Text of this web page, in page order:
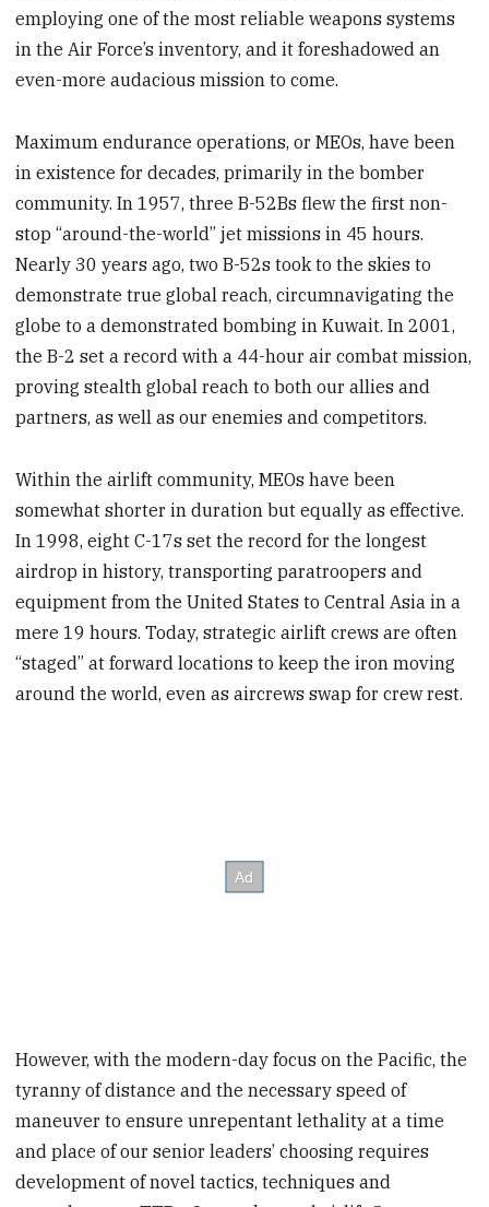
employing one of the most reliable weapons systems
in the Air Force’s inventory, and it foreshadowed an
even-more audacious mission to come.
Maximum endurance operations, or MEOs, have been
in existence for decades, primarily in the bomber
community. In 1957, three B-52Bs flew the first non-
stop “around-the-world” jet missions in 45 hours.
Nearly 30 years ago, two B-52s took to the skies to
demonstrate true global reach, circumnavigating the
globe to a demonstrated bombing in Kuwait. In 2001,
the B-2 set a record with a 44-hour air combat mission,
proving stealth global reach to both our allies and
partners, as well as our enemies and competitors.
Within the airlift community, MEOs have been
somewhat shorter in duration but equally as effective.
In 1998, eight C-17s set the record for the longest
airdrop in history, transporting paratroopers and
equipment from the United States to Central Asia in a
mere 19 hours. Today, strategic airlift crews are often
“staged” at forward locations to keep the iron moving
around the world, even as aircrews swap for crew rest.
However, with the modern-day focus on the Pacific, the
tyranny of distance and the necessary speed of
maneuver to ensure unrepentant lethality at a time
and place of our senior leaders’ choosing requires
development of novel tactics, techniques and